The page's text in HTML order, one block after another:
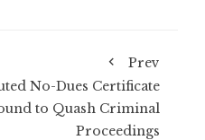
Prev
No-Dues Certificate
to Quash Criminal
Proceedings